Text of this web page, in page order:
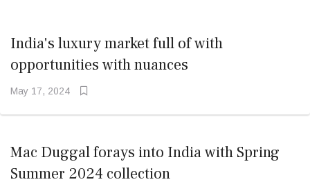
India's luxury market full of with
opportunities with nuances
May 17, 2024
Mac Duggal forays into India with Spring
Summer 2024 collection